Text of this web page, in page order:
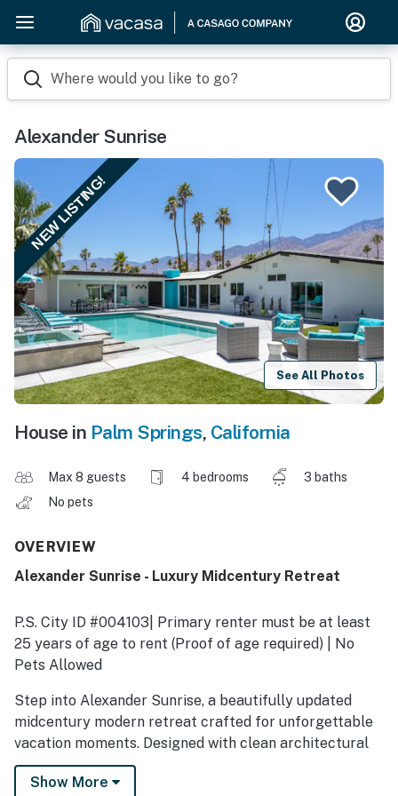
Where would you like to go?
Alexander Sunrise
NEW LISTING!
See All Photos
House in Palm Springs, California
Max 8 guests 4 bedrooms
3 baths
No pets
OVERVIEW
Alexander Sunrise - Luxury Midcentury Retreat
P.S. City ID #004103| Primary renter must be at least
25 years of age to rent (Proof of age required) | No
Pets Allowed
Step into Alexander Sunrise, a beautifully updated
midcentury modern retreat crafted for unforgettable
vacation moments. Designed with clean architectural
lines, walls of glass, and a brand-new casita, this stylish
escape brings together everything you love about
Show More